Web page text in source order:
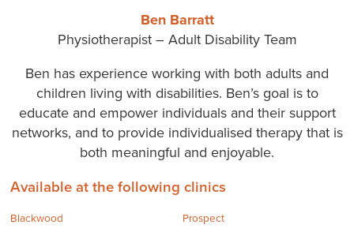
Ben Barratt
Physiotherapist – Adult Disability Team
Ben has experience working with both adults and
children living with disabilities. Ben’s goal is to
educate and empower individuals and their support
networks, and to provide individualised therapy that is
both meaningful and enjoyable.
Available at the following clinics
Blackwood Prospect